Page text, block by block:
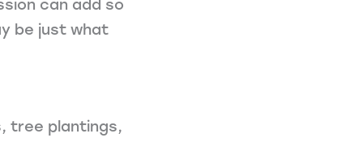
can add so
be just what
tree plantings,